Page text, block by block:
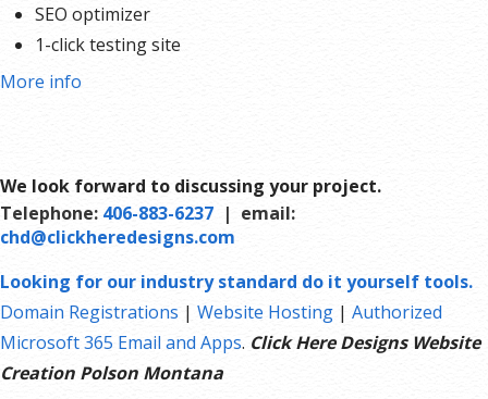
SEO optimizer
1-click testing site
More info
We look forward to discussing your project.
Telephone: 406-883-6237 | email:
chd@clickheredesigns.com
Looking for our industry standard do it yourself tools.
Domain Registrations | Website Hosting | Authorized
Microsoft 365 Email and Apps. Click Here Designs Website
Creation Polson Montana